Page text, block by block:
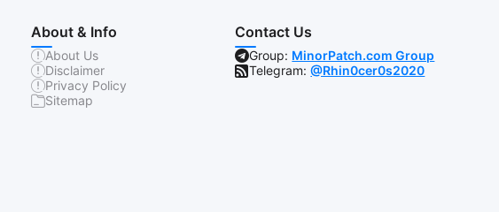
About & Info
About Us
Disclaimer
Privacy Policy
Sitemap
Contact Us
Group: MinorPatch.com Group
Telegram:@Rhin0cer0s2020